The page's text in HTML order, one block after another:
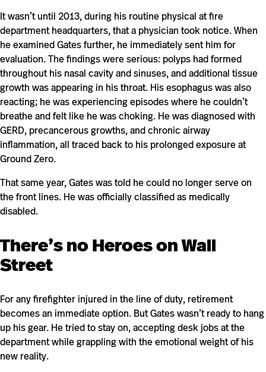
It wasn’t until 2013, during his routine physical at fire
department headquarters, that a physician took notice. When
he examined Gates further, he immediately sent him for
evaluation. The findings were serious: polyps had formed
throughout his nasal cavity and sinuses, and additional tissue
growth was appearing in his throat. His esophagus was also
reacting; he was experiencing episodes where he couldn’t
breathe and felt like he was choking. He was diagnosed with
GERD, precancerous growths, and chronic airway
inflammation, all traced back to his prolonged exposure at
Ground Zero.
That same year, Gates was told he could no longer serve on
the front lines. He was officially classified as medically
disabled.
There’s no Heroes on Wall
Street
For any firefighter injured in the line of duty, retirement
becomes an immediate option. But Gates wasn’t ready to hang
up his gear. He tried to stay on, accepting desk jobs at the
department while grappling with the emotional weight of his
new reality.